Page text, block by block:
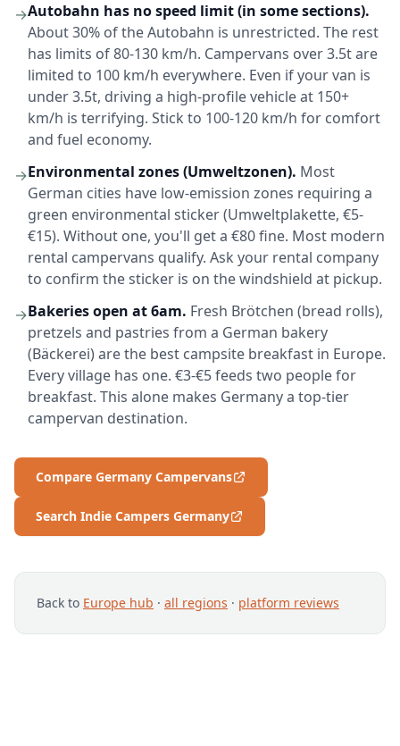
→Autobahn has no speed limit (in some sections).
About 30% of the Autobahn is unrestricted. The rest
has limits of 80-130 km/h. Campervans over 3.5t are
limited to 100 km/h everywhere. Even if your van is
under 3.5t, driving a high-profile vehicle at 150+
km/h is terrifying. Stick to 100-120 km/h for comfort
and fuel economy.
→Environmental zones (Umweltzonen). Most
German cities have low-emission zones requiring a
green environmental sticker (Umweltplakette, €5-
€15). Without one, you'll get a €80 fine. Most modern
rental campervans qualify. Ask your rental company
to confirm the sticker is on the windshield at pickup.
→Bakeries open at 6am. Fresh Brötchen (bread rolls),
pretzels and pastries from a German bakery
(Bäckerei) are the best campsite breakfast in Europe.
Every village has one. €3-€5 feeds two people for
breakfast. This alone makes Germany a top-tier
campervan destination.
Compare Germany Campervans
Search Indie Campers Germany
Back to Europe hub · all regions · platform reviews